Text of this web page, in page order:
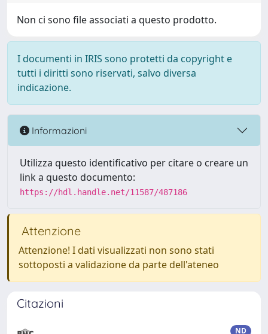
Non ci sono file associati a questo prodotto.
I documenti in IRIS sono protetti da copyright e
tutti i diritti sono riservati, salvo diversa
indicazione.
Informazioni
Utilizza questo identificativo per citare o creare un
link a questo documento:
https://hdl.handle.net/11587/487186
Attenzione
Attenzione! I dati visualizzati non sono stati
sottoposti a validazione da parte dell'ateneo
Citazioni
ND